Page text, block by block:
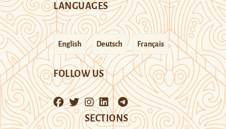
LANGUAGES
English Deutsch Français
FOLLOW US
SECTIONS